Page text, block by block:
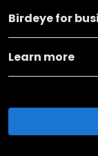
Birdeye for
Learn more